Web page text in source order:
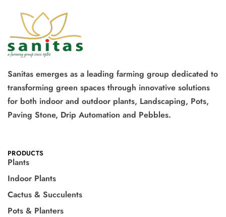
Sanitas emerges as a leading farming group dedicated to
transforming green spaces through innovative solutions
for both indoor and outdoor plants, Landscaping, Pots,
Paving Stone, Drip Automation and Pebbles.
PRODUCTS
Plants
Indoor Plants
Cactus & Succulents
Pots & Planters